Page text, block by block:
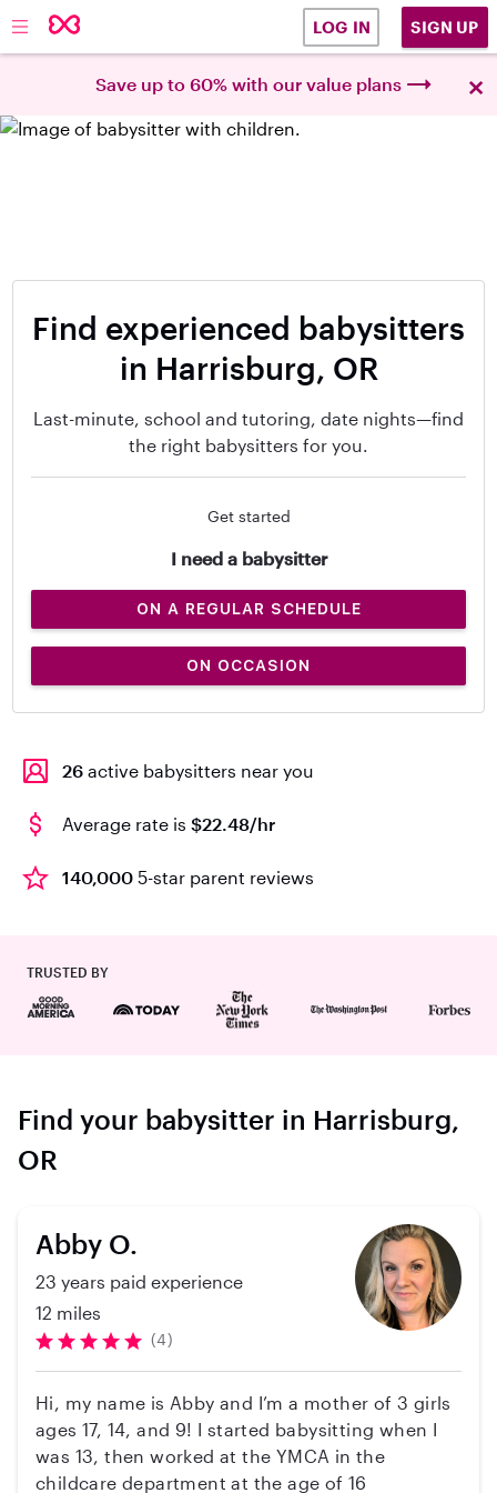
LOG IN SIGN UP
Save up to 60% with our value plans ×
Find experienced babysitters
in Harrisburg, OR
Last-minute, school and tutoring, date nights—find
the right babysitters for you.
Get started
I need a babysitter
ON A REGULAR SCHEDULE
ON OCCASION
26 active babysitters near you
Average rate is $22.48/hr
140,000 5-star parent reviews
TRUSTED BY
Find your babysitter in Harrisburg,
OR
Abby O.
23 years paid experience
12 miles
(4)
Hi, my name is Abby and I’m a mother of 3 girls
ages 17, 14, and 9! I started babysitting when I
was 13, then worked at the YMCA in the
childcare department at the age of 16